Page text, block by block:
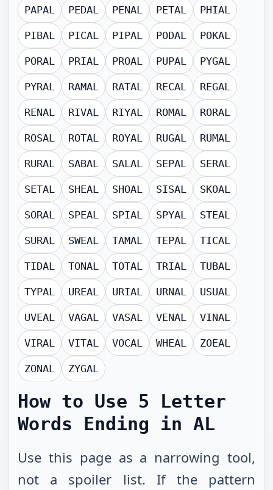
PAPAL PEDAL PENAL PETAL PHIAL
PIBAL PICAL PIPAL PODAL POKAL
PORAL PRIAL PROAL PUPAL PYGAL
PYRAL RAMAL RATAL RECAL REGAL
RENAL RIVAL RIYAL ROMAL RORAL
ROSAL ROTAL ROYAL RUGAL RUMAL
RURAL SABAL SALAL SEPAL SERAL
SETAL SHEAL SHOAL SISAL SKOAL
SORAL SPEAL SPIAL SPYAL STEAL
SURAL SWEAL TAMAL TEPAL TICAL
TIDAL TONAL TOTAL TRIAL TUBAL
TYPAL UREAL URIAL URNAL USUAL
UVEAL VAGAL VASAL VENAL VINAL
VIRAL VITAL VOCAL WHEAL ZOEAL
ZONAL ZYGAL
How to Use 5 Letter
Words Ending in AL
Use this page as a narrowing tool,
not a spoiler list. If the pattern